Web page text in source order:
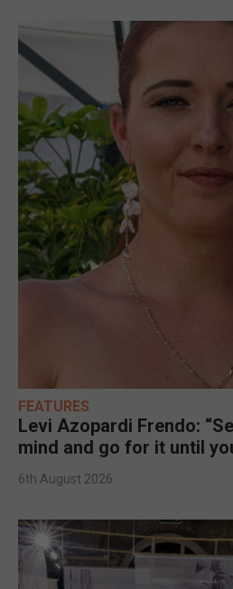
FEATURES
Levi Azopardi Frendo:
mind and go for it until
6th August 2026